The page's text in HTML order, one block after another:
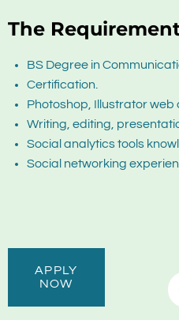
The
BS Degree in
Certification.
Photoshop, Illustrator web
Writing, editing,
Social analytics tools
Social networking
APPLY
NOW